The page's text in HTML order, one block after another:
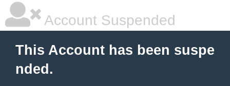
Account Suspended
This Account has been suspe
nded.